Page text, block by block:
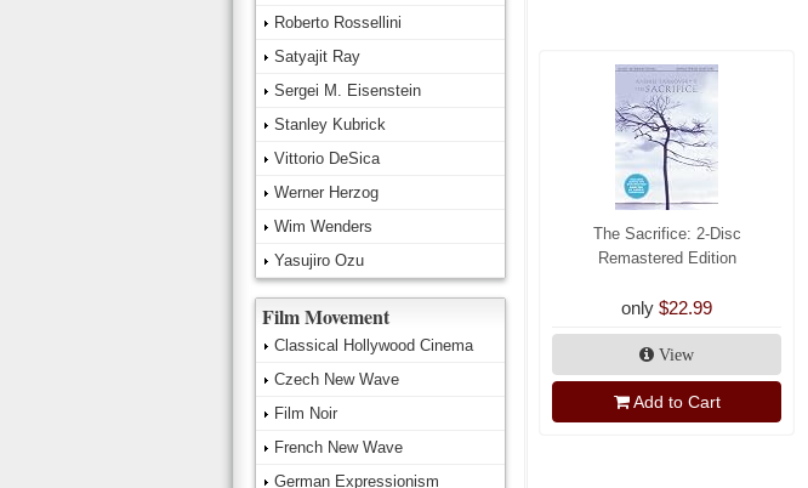
The Sacrifice: 2-Disc
Remastered Edition
only $22.99
View
Add to Cart
Roberto Rossellini
Satyajit Ray
Sergei M. Eisenstein
Stanley Kubrick
Vittorio DeSica
Werner Herzog
Wim Wenders
Yasujiro Ozu
Film Movement
Classical Hollywood Cinema
Czech New Wave
Film Noir
French New Wave
German Expressionism